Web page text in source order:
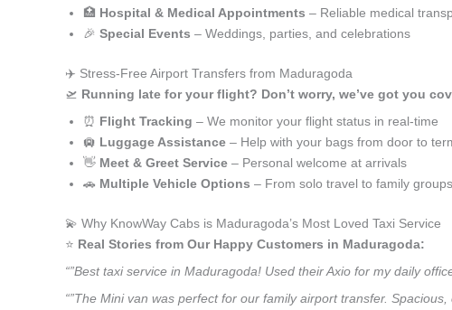
🏥 Hospital & Medical Appointments – Reliable medical
🎉 Special Events – Weddings, parties, and celebrations
✈️ Stress-Free Airport Transfers from Maduragoda
🛫 Running late for your flight? Don’t worry, we’ve got you
⏰ Flight Tracking – We monitor your flight status in real-time
🛄 Luggage Assistance – Help with your bags from door to
👋 Meet & Greet Service – Personal welcome at arrivals
🚗 Multiple Vehicle Options – From solo travel to family groups
💫 Why KnowWay Cabs is Maduragoda’s Most Loved Taxi Service
⭐️ Real Stories from Our Happy Customers in Maduragoda:
“”Best taxi service in Maduragoda! Used their Axio for my daily
“”The Mini van was perfect for our family airport transfer.